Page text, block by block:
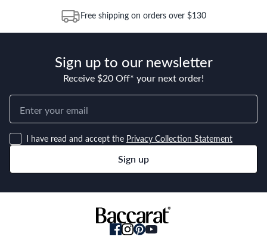
Free shipping on orders over $130
Sign up to our newsletter
Receive $20 Off* your next order!
I have read and accept the Privacy Collection Statement
Sign up